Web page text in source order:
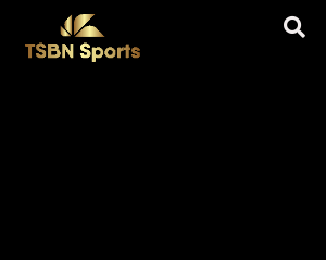
pagead/js/
target="_blank"